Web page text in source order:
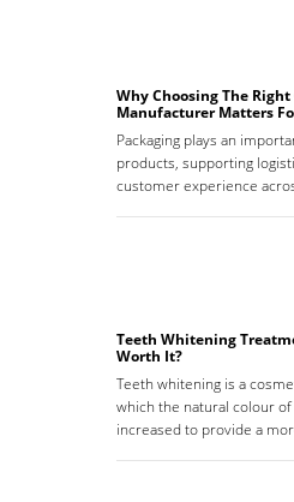
Why Choosing The
Manufacturer Matters
Packaging plays an
products, supporting
customer experience
Teeth Whitening
Worth It?
Teeth whitening is a
which the natural colour
increased to provide a